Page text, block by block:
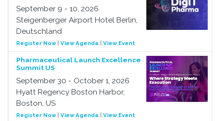
September 9 - 10, 2026
Steigenberger Airport Hotel Berlin,
Deutschland
Register Now| View Agenda View Event
Pharmaceutical Launch Excellence
Summit US
September 30 - October 1, 2026
Hyatt Regency Boston Harbor,
Boston, US
Register Now| View Agenda View Event